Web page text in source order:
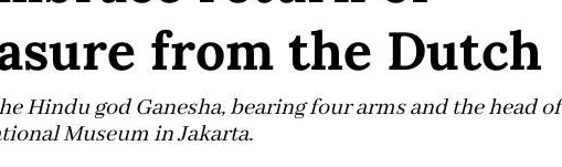
from the Dutch
Hindu god Ganesha, bearing four arms and the head of
Museum in Jakarta.